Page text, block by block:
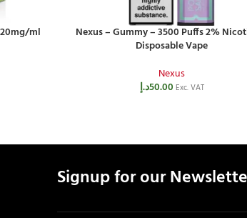
ml
Nexus – Gummy – 3500 Puffs 2%
Disposable Vape
Nexus
50.00د.إ Exc. VAT
Signup for our